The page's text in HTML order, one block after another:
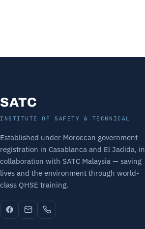
SATC
INSTITUTE OF SAFETY & TECHNICAL
Established under Moroccan government
registration in Casablanca and El Jadida, in
collaboration with SATC Malaysia — saving
lives and the environment through world-
class QHSE training.